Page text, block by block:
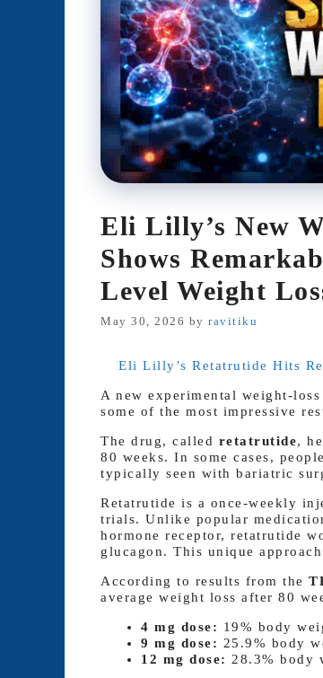
Eli Lilly’s New
Shows
Level Weight
May 30, 2026 by ravitiku
Eli Lilly’s Retatrutide Hits
A new experimental weight-
some of the most impressive
The drug, called retatrutide,
80 weeks. In some cases,
typically seen with bariatric
Retatrutide is a once-weekly
trials. Unlike popular
hormone receptor, retatrutide
glucagon. This unique
According to results from the
average weight loss after 80
4 mg dose: 19% body
9 mg dose: 25.9% body
12 mg dose: 28.3% body